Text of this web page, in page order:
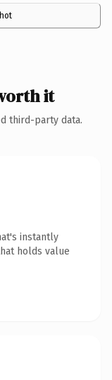
it
third-party data.
instantly
holds value